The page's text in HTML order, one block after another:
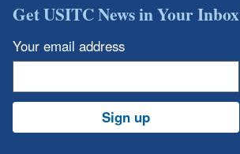
Get USITC News in Your Inbox
Your email address
Sign up